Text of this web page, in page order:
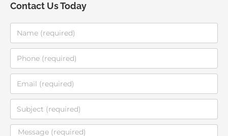
Contact Us Today